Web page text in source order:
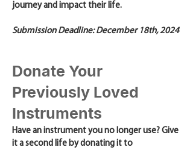
journey and impact their life.
Submission Deadline: December 18th, 2024
Donate Your
Previously Loved
Instruments
Have an instrument you no longer use? Give
it a second life by donating it to